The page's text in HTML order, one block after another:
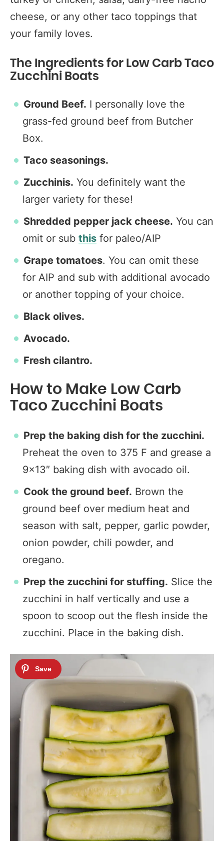
cheese, or any other taco toppings that
your family loves.
The Ingredients for Low Carb Taco
Zucchini Boats
Ground Beef. I personally love the
grass-fed ground beef from Butcher
Box.
Taco seasonings.
Zucchinis. You definitely want the
larger variety for these!
Shredded pepper jack cheese. You can
omit or sub this for paleo/AIP
Grape tomatoes. You can omit these
for AIP and sub with additional avocado
or another topping of your choice.
Black olives.
Avocado.
Fresh cilantro.
How to Make Low Carb
Taco Zucchini Boats
Prep the baking dish for the zucchini.
Preheat the oven to 375 F and grease a
9×13″ baking dish with avocado oil.
Cook the ground beef. Brown the
ground beef over medium heat and
season with salt, pepper, garlic powder,
onion powder, chili powder, and
oregano.
Prep the zucchini for stuffing. Slice the
zucchini in half vertically and use a
spoon to scoop out the flesh inside the
zucchini. Place in the baking dish.